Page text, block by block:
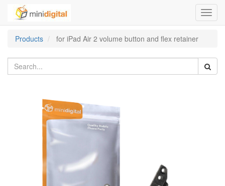
Products
for iPad Air 2 volume button and flex retainer